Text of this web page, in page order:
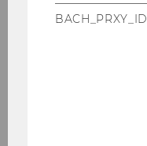
BACH_PRXY_ID